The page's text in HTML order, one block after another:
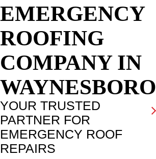
EMERGENCY
ROOFING
COMPANY IN
WAYNESBORO
YOUR TRUSTED
PARTNER FOR
EMERGENCY ROOF
REPAIRS